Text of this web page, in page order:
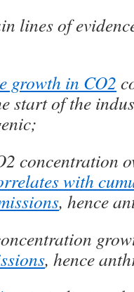
lines of
growth in CO2
start of the
concentration
with
, hence
, hence